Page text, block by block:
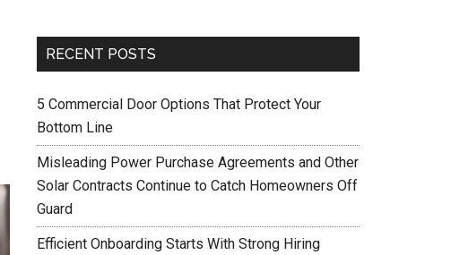
RECENT POSTS
5 Commercial Door Options That Protect Your
Bottom Line
Misleading Power Purchase Agreements and Other
Solar Contracts Continue to Catch Homeowners Off
Guard
Efficient Onboarding Starts With Strong Hiring